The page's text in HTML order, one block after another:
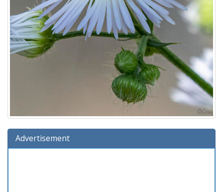
Advertisement